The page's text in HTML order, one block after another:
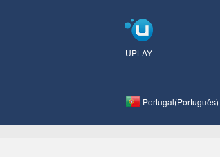
UPLAY
Portugal(Português)